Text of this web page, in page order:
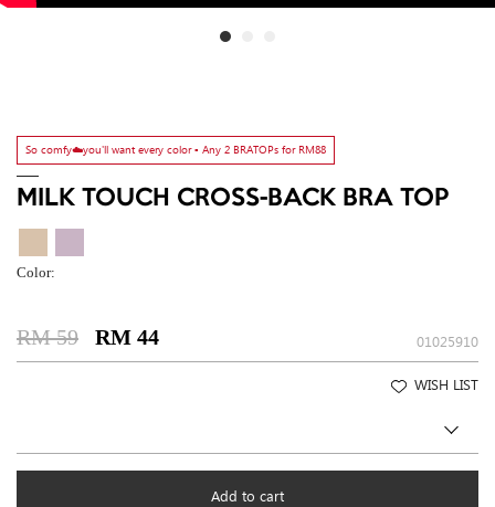
So comfy☁️you'll want every color ▫️ Any 2 BRATOPs for RM88
MILK TOUCH CROSS-BACK BRA TOP
Color:
RM 59 RM 44 01025910
WISH LIST
Add to cart